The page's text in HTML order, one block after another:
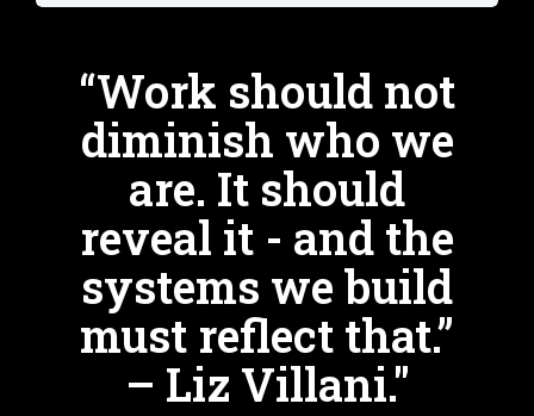
“Work should not
diminish who we
are. It should
reveal it - and the
systems we build
must reflect that.”
– Liz Villani."